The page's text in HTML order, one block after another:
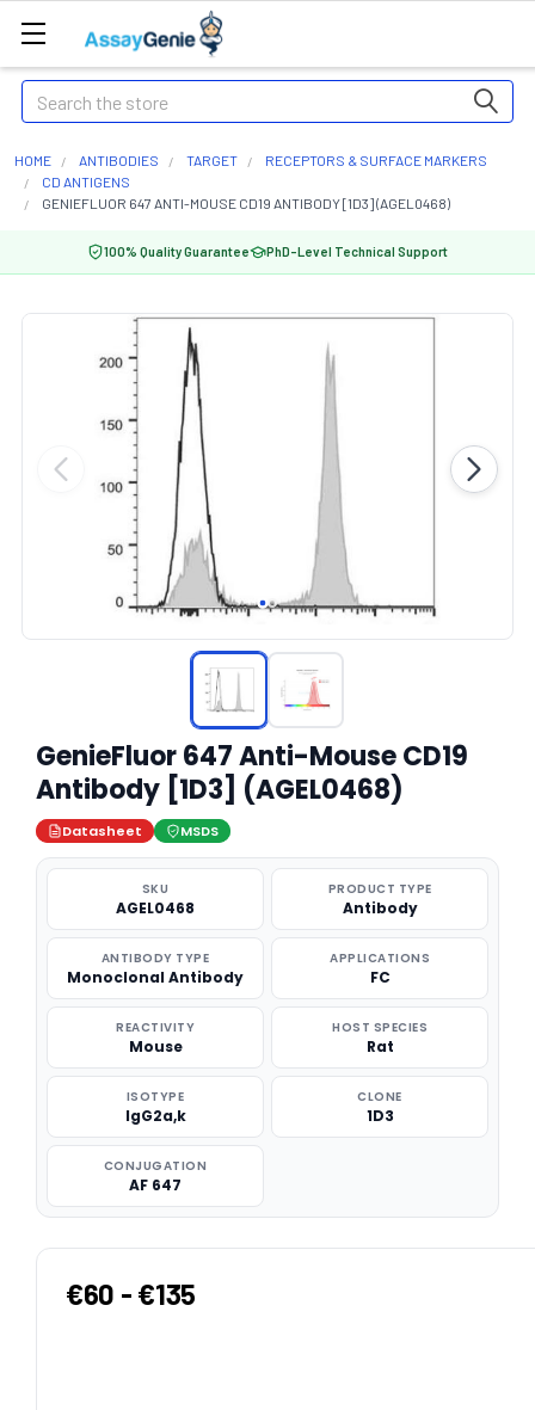
Search
HOME ANTIBODIES TARGET
RECEPTORS & SURFACE MARKERS
CD ANTIGENS
GENIEFLUOR 647 ANTI-MOUSE CD19 ANTIBODY [1D3] (AGEL0468)
100% Quality Guarantee PhD-Level Technical Support
GenieFluor 647 Anti-Mouse CD19
Antibody [1D3] (AGEL0468)
Datasheet MSDS
SKU
AGEL0468
PRODUCT TYPE
Antibody
ANTIBODY TYPE
Monoclonal Antibody
APPLICATIONS
FC
REACTIVITY
Mouse
HOST SPECIES
Rat
ISOTYPE
IgG2a,k
CLONE
1D3
CONJUGATION
AF 647
€60 - €135